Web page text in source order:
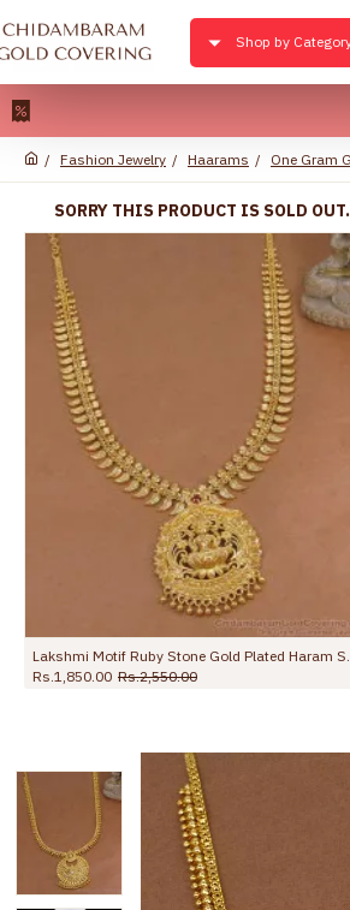
Shop by
Fashion Jewelry Haarams One Gram
SORRY THIS PRODUCT IS SOLD
Attractive Ruby Stone Mango Haram 1 Gram Gold Bridal Jewellery HR3146
Rs.2,499.00